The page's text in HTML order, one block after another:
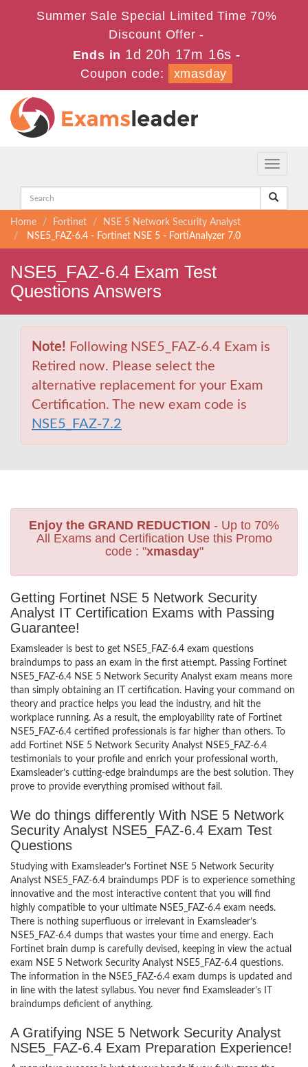
Summer Sale Special Limited Time 70%
Discount Offer -
Ends in 1d 20h 17m 16s -
Coupon code:
xmasday
Toggle
Home Fortinet
NSE 5 Network Security Analyst
NSE5_FAZ-6.4 - Fortinet NSE 5 - FortiAnalyzer 7.0
NSE5_FAZ-6.4 Exam Test
Questions Answers
Note! Following NSE5_FAZ-6.4 Exam is
Retired now. Please select the
alternative replacement for your Exam
Certification. The new exam code is
NSE5_FAZ-7.2
Enjoy the GRAND REDUCTION - Up to 70%
All Exams and Certification Use this Promo
code : "xmasday"
Getting Fortinet NSE 5 Network Security
Analyst IT Certification Exams with Passing
Guarantee!
Examsleader is best to get NSE5_FAZ-6.4 exam questions
braindumps to pass an exam in the first attempt. Passing Fortinet
NSE5_FAZ-6.4 NSE 5 Network Security Analyst exam means more
than simply obtaining an IT certification. Having your command on
theory and practice helps you lead the industry, and hit the
workplace running. As a result, the employability rate of Fortinet
NSE5_FAZ-6.4 certified professionals is far higher than others. To
add Fortinet NSE 5 Network Security Analyst NSE5_FAZ-6.4
testimonials to your profile and enrich your professional worth,
Examsleader’s cutting-edge braindumps are the best solution. They
prove to provide everything promised without fail.
We do things differently With NSE 5 Network
Security Analyst NSE5_FAZ-6.4 Exam Test
Questions
Studying with Examsleader’s Fortinet NSE 5 Network Security
Analyst NSE5_FAZ-6.4 braindumps PDF is to experience something
innovative and the most interactive content that you will find
highly compatible to your ultimate NSE5_FAZ-6.4 exam needs.
There is nothing superfluous or irrelevant in Examsleader’s
NSE5_FAZ-6.4 dumps that wastes your time and energy. Each
Fortinet brain dump is carefully devised, keeping in view the actual
exam NSE 5 Network Security Analyst NSE5_FAZ-6.4 questions.
The information in the NSE5_FAZ-6.4 exam dumps is updated and
in line with the latest syllabus. You never find Examsleader’s IT
braindumps deficient of anything.
A Gratifying NSE 5 Network Security Analyst
NSE5_FAZ-6.4 Exam Preparation Experience!